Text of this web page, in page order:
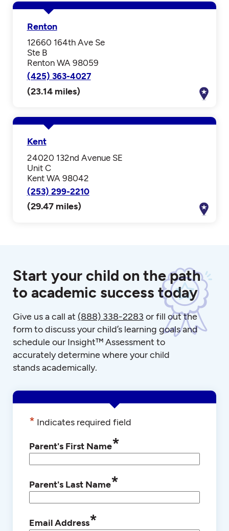
Renton
12660 164th Ave Se
Ste B
Renton WA 98059
(425) 363-4027
(23.14 miles)
Kent
24020 132nd Avenue SE
Unit C
Kent WA 98042
(253) 299-2210
(29.47 miles)
Start your child on the path
to academic success today
Give us a call at (888) 338-2283 or fill out the
form to discuss your child’s learning goals and
schedule our Insight™ Assessment to
accurately determine where your child
stands academically.
* Indicates required field
Parent's First Name*
Parent's Last Name*
Email Address*